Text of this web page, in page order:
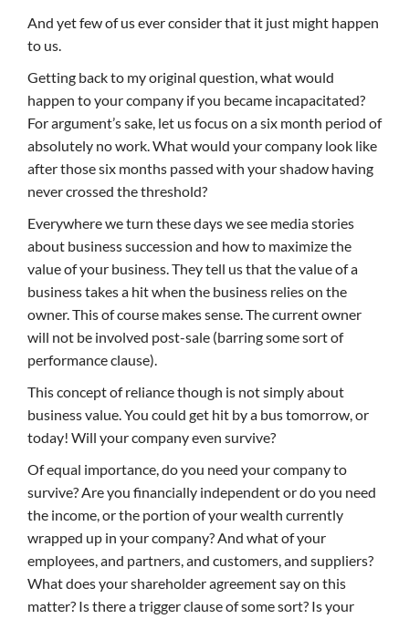
And yet few of us ever consider that it just might happen
to us.
Getting back to my original question, what would
happen to your company if you became incapacitated?
For argument’s sake, let us focus on a six month period of
absolutely no work. What would your company look like
after those six months passed with your shadow having
never crossed the threshold?
Everywhere we turn these days we see media stories
about business succession and how to maximize the
value of your business. They tell us that the value of a
business takes a hit when the business relies on the
owner. This of course makes sense. The current owner
will not be involved post-sale (barring some sort of
performance clause).
This concept of reliance though is not simply about
business value. You could get hit by a bus tomorrow, or
today! Will your company even survive?
Of equal importance, do you need your company to
survive? Are you financially independent or do you need
the income, or the portion of your wealth currently
wrapped up in your company? And what of your
employees, and partners, and customers, and suppliers?
What does your shareholder agreement say on this
matter? Is there a trigger clause of some sort? Is your